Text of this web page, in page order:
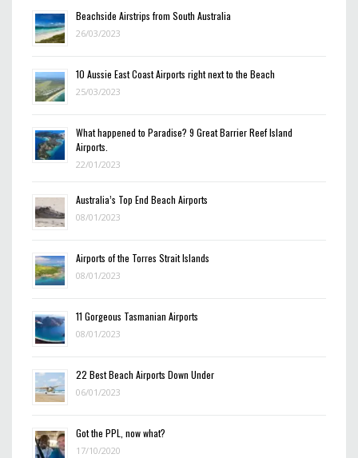
Beachside Airstrips from South Australia
26/03/2023
10 Aussie East Coast Airports right next to the Beach
25/03/2023
What happened to Paradise? 9 Great Barrier Reef Island
Airports.
22/01/2023
Australia’s Top End Beach Airports
08/01/2023
Airports of the Torres Strait Islands
08/01/2023
11 Gorgeous Tasmanian Airports
08/01/2023
22 Best Beach Airports Down Under
06/01/2023
Got the PPL, now what?
17/10/2020